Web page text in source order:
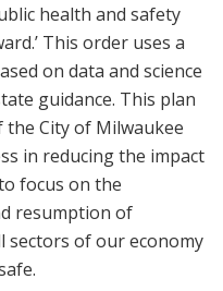
health and safety
This order uses a
on data and science
guidance. This plan
City of Milwaukee
in reducing the impact
focus on the
resumption of
sectors of our economy